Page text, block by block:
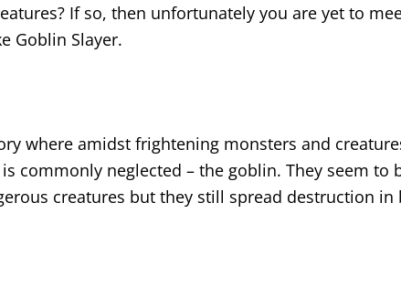
If so, then unfortunately you are yet to
Goblin Slayer.
where amidst frightening monsters and
commonly neglected – the goblin. They seem to
creatures but they still spread destruction in